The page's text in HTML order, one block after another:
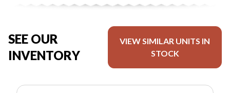
SEE OUR
INVENTORY
VIEW SIMILAR UNITS IN
STOCK